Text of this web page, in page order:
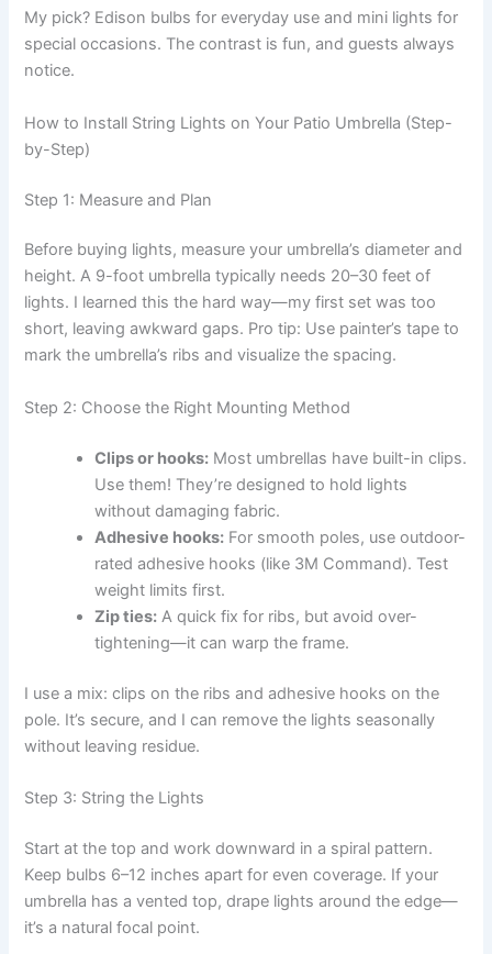
My pick? Edison bulbs for everyday use and mini lights for
special occasions. The contrast is fun, and guests always
notice.
How to Install String Lights on Your Patio Umbrella (Step-
by-Step)
Step 1: Measure and Plan
Before buying lights, measure your umbrella’s diameter and
height. A 9-foot umbrella typically needs 20–30 feet of
lights. I learned this the hard way—my first set was too
short, leaving awkward gaps. Pro tip: Use painter’s tape to
mark the umbrella’s ribs and visualize the spacing.
Step 2: Choose the Right Mounting Method
Clips or hooks: Most umbrellas have built-in clips.
Use them! They’re designed to hold lights
without damaging fabric.
Adhesive hooks: For smooth poles, use outdoor-
rated adhesive hooks (like 3M Command). Test
weight limits first.
Zip ties: A quick fix for ribs, but avoid over-
tightening—it can warp the frame.
I use a mix: clips on the ribs and adhesive hooks on the
pole. It’s secure, and I can remove the lights seasonally
without leaving residue.
Step 3: String the Lights
Start at the top and work downward in a spiral pattern.
Keep bulbs 6–12 inches apart for even coverage. If your
umbrella has a vented top, drape lights around the edge—
it’s a natural focal point.